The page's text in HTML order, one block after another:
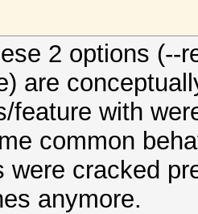
2 options (--
are
feature with
common
were cracked
anymore.